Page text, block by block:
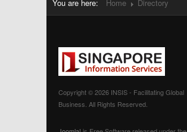
You are here: Home Directory
Copyright © 2026 INSIS - Facilitating Global
Business. All Rights Reserved.